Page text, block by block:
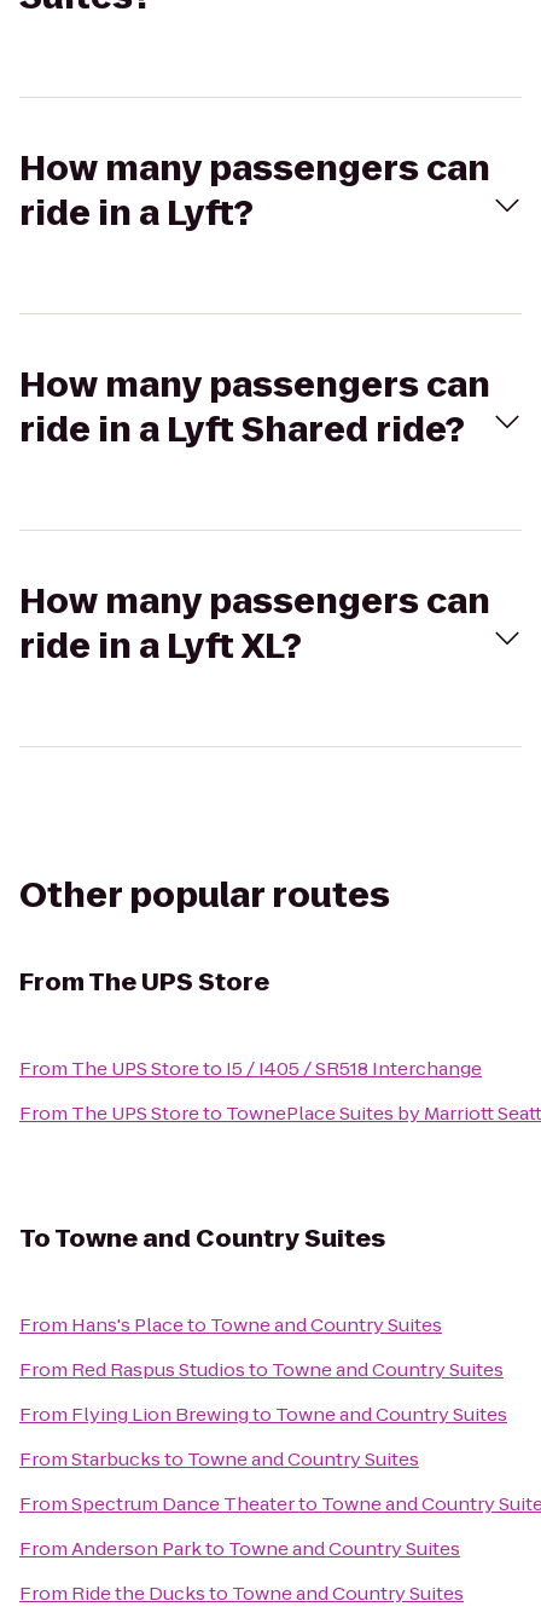
How many passengers can
ride in a Lyft?
How many passengers can
ride in a Lyft Shared ride?
How many passengers can
ride in a Lyft XL?
Other popular routes
FromThe UPS Store
From The UPS Storeto I5 / I405 / SR518 Interchange
From The UPS Storeto TownePlace Suites by Marriott
ToTowne and Country Suites
From Hans's Placeto Towne and Country Suites
From Red Raspus Studiosto Towne and Country Suites
From Flying Lion Brewingto Towne and Country Suites
FromStarbucksto Towne and Country Suites
FromSpectrum Dance Theaterto Towne and Country
FromAnderson Parkto Towne and Country Suites
From Ride the Ducksto Towne and Country Suites